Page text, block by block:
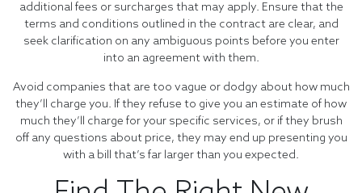
additional fees or surcharges that may apply. Ensure that the
terms and conditions outlined in the contract are clear, and
seek clarification on any ambiguous points before you enter
into an agreement with them.
Avoid companies that are too vague or dodgy about how much
they’ll charge you. If they refuse to give you an estimate of how
much they’ll charge for your specific services, or if they brush
off any questions about price, they may end up presenting you
with a bill that’s far larger than you expected.